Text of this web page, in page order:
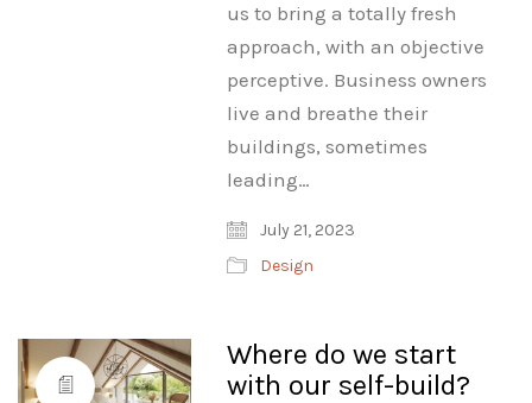
us to bring a totally fresh
approach, with an objective
perceptive. Business owners
live and breathe their
buildings, sometimes
leading…
July 21, 2023
Design
Where do we start
with our self-build?